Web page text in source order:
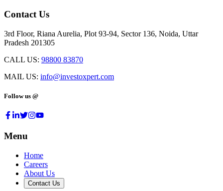
Contact Us
3rd Floor, Riana Aurelia, Plot 93-94, Sector 136, Noida, Uttar
Pradesh 201305
CALL US: 98800 83870
MAIL US: info@investoxpert.com
Follow us @
Menu
Home
Careers
About Us
Contact Us